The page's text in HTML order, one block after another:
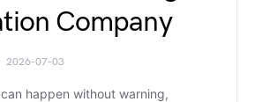
Company
2026-07-03
happen without warning,